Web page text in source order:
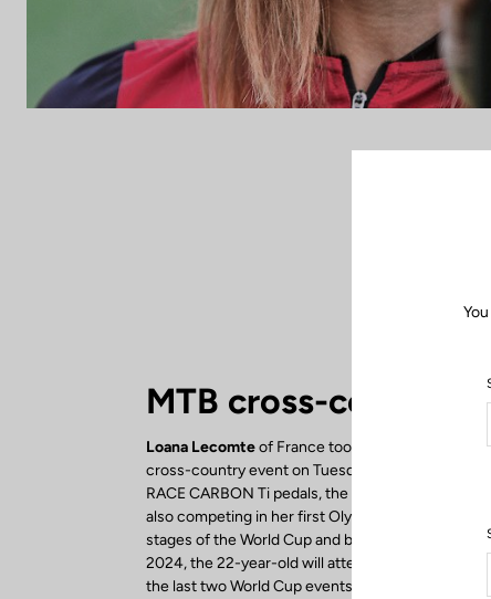
MTB cross-country
Loana Lecomteof France took 6th place in the
cross-country event on Tuesday, July 27. Riding
RACE CARBON Ti pedals, the reigning U23 World
also competing in her first Olympics. After
stages of the World Cup and before setting her
2024, the 22-year-old will attempt to finish the
the last two World Cup events in September.